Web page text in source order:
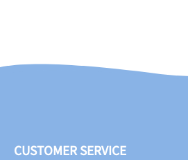
CUSTOMER SERVICE